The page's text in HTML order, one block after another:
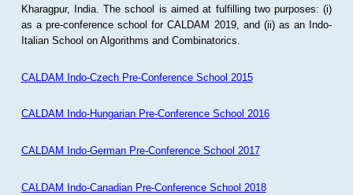
Kharagpur, India. The school is aimed at fulfilling two purposes: (i)
as a pre-conference school for CALDAM 2019, and (ii) as an Indo-
Italian School on Algorithms and Combinatorics.
CALDAM Indo-Czech Pre-Conference School 2015
CALDAM Indo-Hungarian Pre-Conference School 2016
CALDAM Indo-German Pre-Conference School 2017
CALDAM Indo-Canadian Pre-Conference School 2018